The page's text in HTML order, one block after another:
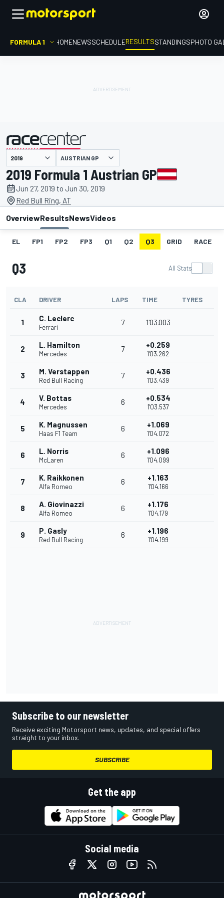
FORMULA 1 HOMENEWSSCHEDULERESULTSSTANDINGSPHOTO
presented by AUSTRIAN GP
2019 Formula 1 Austrian GP
Jun 27, 2019 to Jun 30, 2019
Red Bull Ring, AT
OverviewResultsNewsVideos
EL FP1 FP2 FP3 Q1 Q2 Q3 GRID RACE
Q3 All Stats
CLA DRIVER LAPS TIME TYRES
1 C. Leclerc
Ferrari
7 1'03.003
2 L. Hamilton
Mercedes
7 +0.259
1'03.262
3 M. Verstappen
Red Bull Racing
7 +0.436
1'03.439
4 V. Bottas
Mercedes
6 +0.534
1'03.537
5 K. Magnussen
Haas F1 Team
6 +1.069
1'04.072
6 L. Norris
McLaren
6 +1.096
1'04.099
7 K. Raikkonen
Alfa Romeo
6 +1.163
1'04.166
8 A. Giovinazzi
Alfa Romeo
6 +1.176
1'04.179
9 P. Gasly
Red Bull Racing
6 +1.196
1'04.199
Subscribe to our newsletter
Receive exciting Motorsport news, updates, and special offers
straight to your inbox.
SUBSCRIBE
Get the app
Social media